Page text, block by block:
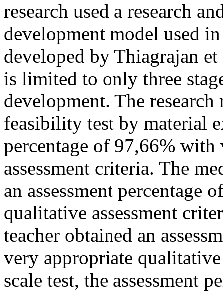
research used a research
development model used
developed by Thiagrajan
is limited to only three
development. The
feasibility test by material
percentage of 97,66%
assessment criteria. The
an assessment percentage
qualitative assessment
teacher obtained an
very appropriate
scale test, the assessment